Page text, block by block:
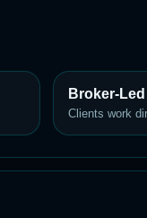
Broker-
Clients work